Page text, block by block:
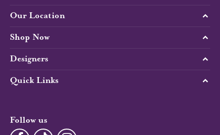
Our Location
Shop Now
Designers
Quick Links
Follow us